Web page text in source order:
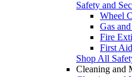
Safety and
Wheel
Gas
Fire
First
Shop All
Cleaning and